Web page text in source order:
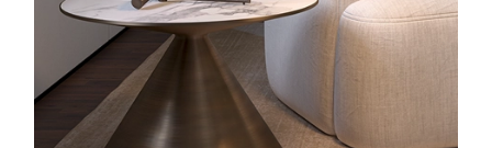
LUMEN CENTER HAS NOW ISSUED THE ORBIT LAMP IN
BRONZE